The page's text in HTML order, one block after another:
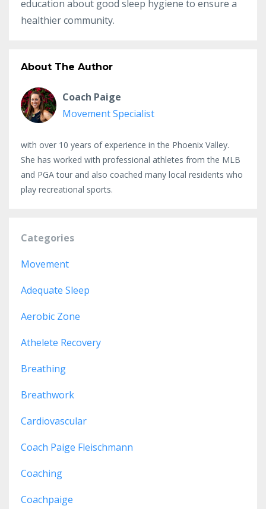
education about good sleep hygiene to ensure a
healthier community.
About The Author
Coach Paige
Movement Specialist
with over 10 years of experience in the Phoenix Valley.
She has worked with professional athletes from the MLB
and PGA tour and also coached many local residents who
play recreational sports.
Categories
Movement
Adequate Sleep
Aerobic Zone
Athelete Recovery
Breathing
Breathwork
Cardiovascular
Coach Paige Fleischmann
Coaching
Coachpaige